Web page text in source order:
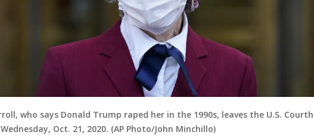
who says Donald Trump raped her in the 1990s, leaves the U.S.
Oct. 21, 2020. (AP Photo/John Minchillo)